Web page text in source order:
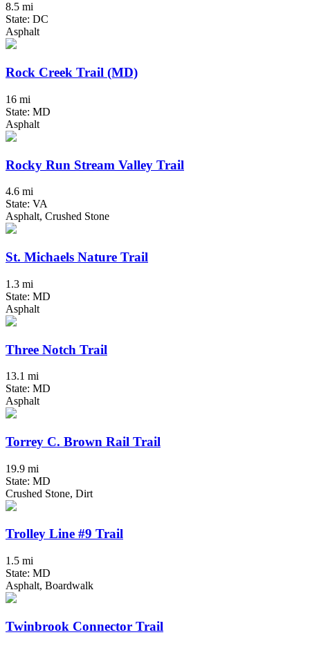
8.5 mi
State: DC
Asphalt
Rock Creek Trail (MD)
16 mi
State: MD
Asphalt
Rocky Run Stream Valley Trail
4.6 mi
State: VA
Asphalt, Crushed Stone
St. Michaels Nature Trail
1.3 mi
State: MD
Asphalt
Three Notch Trail
13.1 mi
State: MD
Asphalt
Torrey C. Brown Rail Trail
19.9 mi
State: MD
Crushed Stone, Dirt
Trolley Line #9 Trail
1.5 mi
State: MD
Asphalt, Boardwalk
Twinbrook Connector Trail